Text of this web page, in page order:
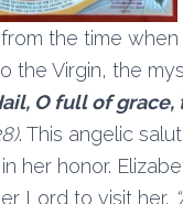
the time when
the Virgin, the
O full of
. This angelic
honor.
Lord to visit her.